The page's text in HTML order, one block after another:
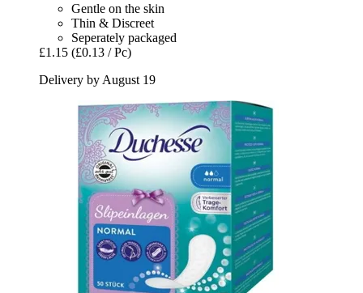
Gentle on the skin
Thin & Discreet
Seperately packaged
£1.15 (£0.13 / Pc)
Delivery by August 19